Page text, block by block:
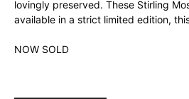
lovingly preserved. These Stirling
available in a strict limited edition,
NOW SOLD